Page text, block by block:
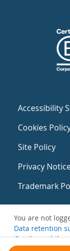
Accessibility
Cookies
Site Policy
Privacy
Trademark
You are not
Data retention
Get the mobile